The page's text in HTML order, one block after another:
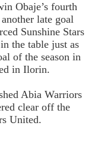
Obaje’s fourth
late goal
Sunshine Stars
the table just as
of the season in
in Ilorin.
Abia Warriors
clear off the
United.